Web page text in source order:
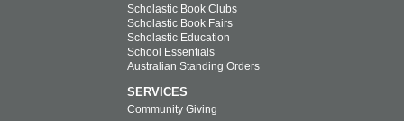
Scholastic Book Clubs
Scholastic Book Fairs
Scholastic Education
School Essentials
Australian Standing Orders
SERVICES
Community Giving